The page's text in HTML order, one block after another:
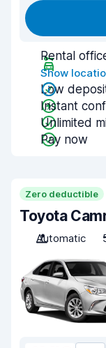
Rental
Show
Low
Instant
Unlimited
Pay now
Zero deductible
Toyota
Automatic